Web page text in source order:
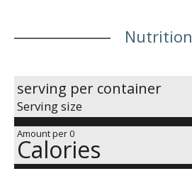
Nutrition
serving per container
Serving size
Amount per 0
Calories